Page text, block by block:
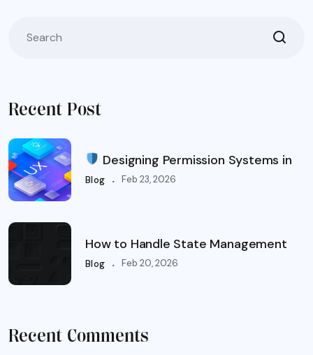
Recent Post
Designing Permission Systems in
Blog . Feb 23, 2026
How to Handle State Management
Blog . Feb 20, 2026
Recent Comments